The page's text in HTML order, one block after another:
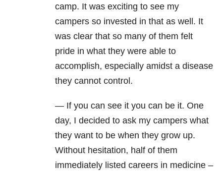
camp. It was exciting to see my
campers so invested in that as well. It
was clear that so many of them felt
pride in what they were able to
accomplish, especially amidst a disease
they cannot control.
— If you can see it you can be it. One
day, I decided to ask my campers what
they want to be when they grow up.
Without hesitation, half of them
immediately listed careers in medicine –